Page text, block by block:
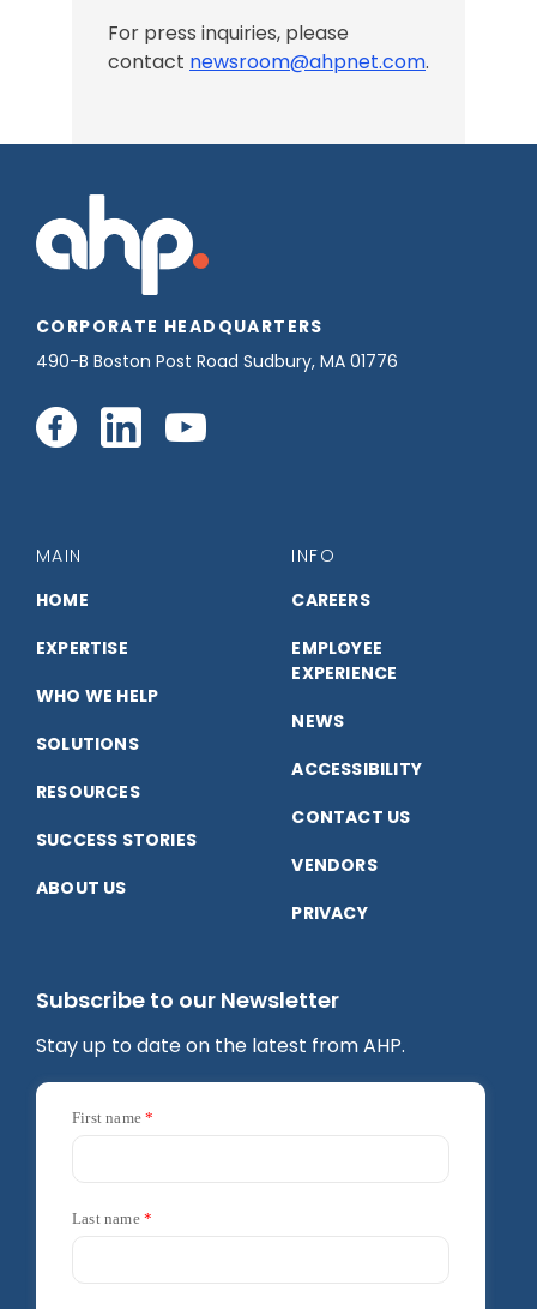
For press inquiries, please
contact newsroom@ahpnet.com.
CORPORATE HEADQUARTERS
490-B Boston Post Road Sudbury, MA 01776
Connect
us
on
Facebook
Connect
LinkedIn
Connect
YouTube
MAIN
HOME
EXPERTISE
WHO WE HELP
SOLUTIONS
RESOURCES
SUCCESS STORIES
ABOUT US
INFO
CAREERS
EMPLOYEE
EXPERIENCE
NEWS
ACCESSIBILITY
CONTACT US
VENDORS
PRIVACY
Subscribe to our Newsletter
Stay up to date on the latest from AHP.
First name
Last name